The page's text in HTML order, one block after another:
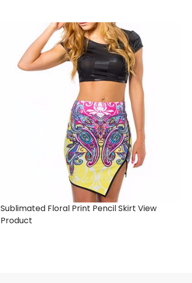
Sublimated Floral Print Pencil Skirt View
Product